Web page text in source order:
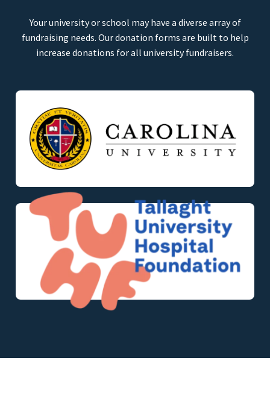
Your university or school may have a diverse array of
fundraising needs. Our donation forms are built to help
increase donations for all university fundraisers.